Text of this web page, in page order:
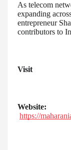
As telecom
expanding
entrepreneur
contributors to
Visit
Website:
https://